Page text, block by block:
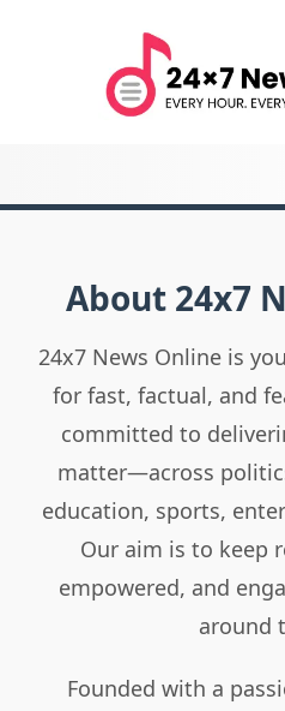
About 24x7
24x7 News Online is
for fast, factual, and
committed to
matter—across
education, sports,
Our aim is to keep
empowered, and
around
Founded with a